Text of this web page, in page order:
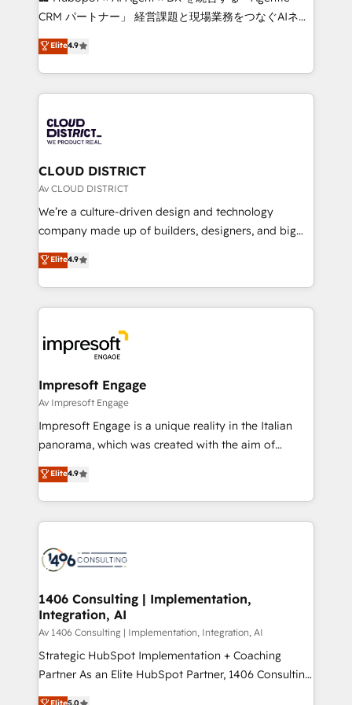
that drive measurable growth. 🌎 Highlights: • 10+
Platform Migration Excellence. • Top 3 Partner of the
Year LATAM 2022, 2023, 2024, 2025. • Partner of the
business with HubSpot? Let Cebra’s experts help
you grow faster, smarter, and with impact.
CRM パートナー」 経営課題と現場業務をつなぐAIネイ
ティブ・エージェンシーとして、HubSpot Eliteの実装
力で顧客フロント業務を再設計します。 💡 100inc は何
をする会社か？ HubSpotを共通基盤に、AIエージェン
トを組み込んだ顧客フロント業務（マーケティング・営
ィブ・エージェンシーです。事業部・グループ会社・部
門が分立する組織で、データと業務プロセスのサイロ化
を、CRMを軸とした全社共通基盤に再構築します。意
思決定者・PMO・現場担当者に並走します。 1️⃣
HubSpot導入・活用支援 顧客データの一元化から、
GTMの見える化・自動化まで。全Hub統合運用、デー
2️⃣ AIエージェント組織構築 営業・マーケティング業務
の一部をAIが自律実行する組織への移行を設計・実装。
DX × AI推進のPMO伴走支援 複数部門をまたぐDX×AI変
革を、構想から実装・定着までPMOとして主導。「設
の統合・浸透・変革管理を実行します。 ▸ CMS戦略設
計・導線設計・テンプレート設計をContent Hubで一体
提供。 ▸ 既存CRM・MAからの移行支援：Salesforce・
Marketo・Pardot等からの移行、カスタム設計、履歴
ンツとサイト構造を最適化。 🏆 なぜ100incを選ぶの
か？ ✓ HubSpot Eliteパートナー認定 ✓ HubSpotアワ
ード受賞・HUGリーダー ✓ ISO27001:2022 /
HubSpot大百科 出版 CRM・AI活用に関するご相談、現
状整理の壁打ちなど、構想段階からお気軽にお問い合わ
せください。
Elite4.9
CLOUD DISTRICT
Av CLOUD DISTRICT
We’re a culture-driven design and technology
company made up of builders, designers, and big
thinkers. We blend strategy, design, and
development—always fueled by curiosity—to turn
ideas, opportunities, and challenges into meaningful
experiences. To us, technology is more than just
and—most importantly—simple. That’s why we lean
into bold ideas and shape them into thoughtful
products and strategies that actually make a
difference.
Elite4.9
Impresoft Engage
Av Impresoft Engage
Impresoft Engage is a unique reality in the Italian
panorama, which was created with the aim of
putting Customer Experience at the center by
creating digital environments capable of integrating
people, processes and data. We offer the best
digital solutions on the market, ranging from CRM
marketing automation to online and offline sales
allowing companies to optimize processes and meet
the needs of the customer. We are part of Impresoft
Group, a group of specialized and complementary
companies that divide their offer into 4
Competence Centers: Smart Manufacturing,
Elite4.9
1406 Consulting | Implementation,
Integration, AI
Av 1406 Consulting | Implementation, Integration, AI
Strategic HubSpot Implementation + Coaching
Partner As an Elite HubSpot Partner, 1406 Consulting
helps mid-market revenue teams transform how